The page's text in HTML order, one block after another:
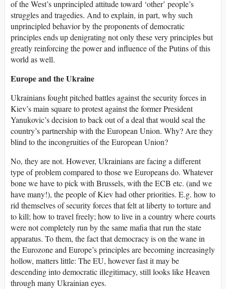
of the West’s unprincipled attitude toward ‘other’ people’s
struggles and tragedies. And to explain, in part, why such
unprincipled behavior by the proponents of democratic
principles ends up denigrating not only these very principles but
greatly reinforcing the power and influence of the Putins of this
world as well.
Europe and the Ukraine
Ukrainians fought pitched battles against the security forces in
Kiev’s main square to protest against the former President
Yanukovic’s decision to back out of a deal that would seal the
country’s partnership with the European Union. Why? Are they
blind to the incongruities of the European Union?
No, they are not. However, Ukrainians are facing a different
type of problem compared to those we Europeans do. Whatever
bone we have to pick with Brussels, with the ECB etc. (and we
have many!), the people of Kiev had other priorities. E.g. how to
rid themselves of security forces that felt at liberty to torture and
to kill; how to travel freely; how to live in a country where courts
were not completely run by the same mafia that run the state
apparatus. To them, the fact that democracy is on the wane in
the Eurozone and Europe’s principles are becoming increasingly
hollow, matters little: The EU, however fast it may be
descending into democratic illegitimacy, still looks like Heaven
through many Ukrainian eyes.